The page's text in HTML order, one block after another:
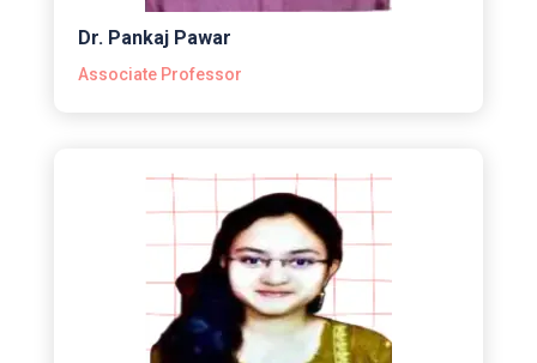
Dr. Pankaj Pawar
Associate Professor